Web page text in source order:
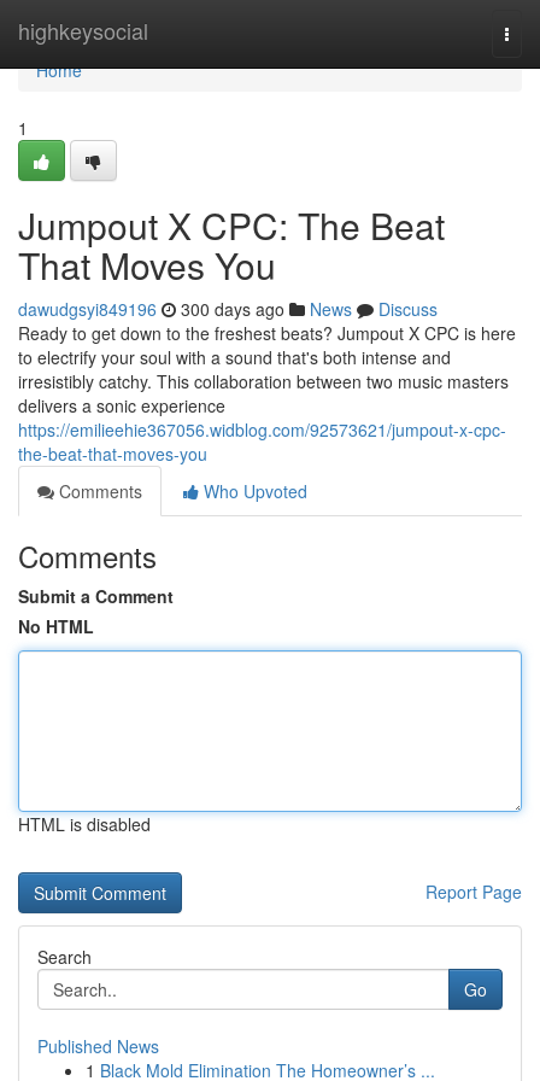
highkeysocial
Home
Home
1
Jumpout X CPC: The Beat
That Moves You
dawudgsyi849196 300 days ago News
Discuss
Ready to get down to the freshest beats? Jumpout X CPC is here
to electrify your soul with a sound that's both intense and
irresistibly catchy. This collaboration between two music masters
delivers a sonic experience
https://emilieehie367056.widblog.com/92573621/jumpout-x-cpc-
the-beat-that-moves-you
Comments
Who Upvoted
Comments
Submit a Comment
No HTML
HTML is disabled
Report Page
Search
Go
Published News
1 Black Mold Elimination The Homeowner’s ...